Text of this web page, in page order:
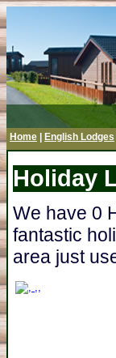
Home English Lodges
Holiday
We have 0
fantastic
area just